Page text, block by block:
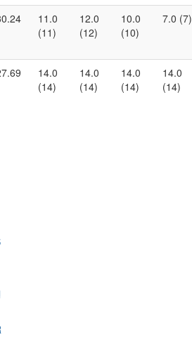
11.0
(11)
12.0
(12)
10.0
(10)
7.0 (7)
14.0
(14)
14.0
(14)
14.0
(14)
14.0
(14)